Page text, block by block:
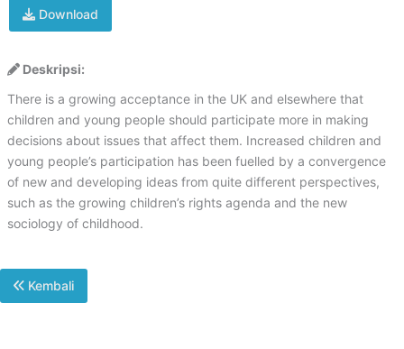
Download
Deskripsi:
There is a growing acceptance in the UK and elsewhere that
children and young people should participate more in making
decisions about issues that affect them. Increased children and
young people’s participation has been fuelled by a convergence
of new and developing ideas from quite different perspectives,
such as the growing children’s rights agenda and the new
sociology of childhood.
Kembali